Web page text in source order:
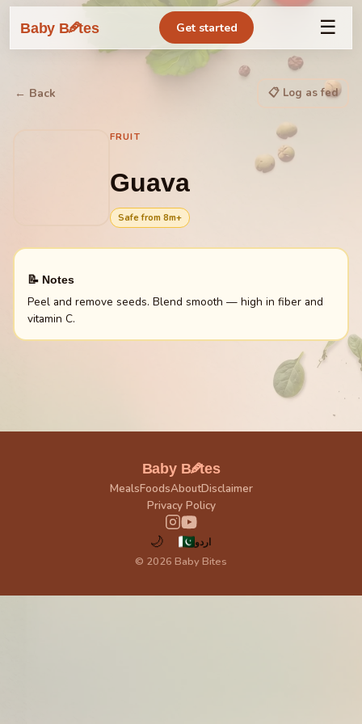
Baby B🥕tes Get started ☰
← Back 📋 Log as fed
FRUIT
Guava
Safe from 8m+
📝 Notes
Peel and remove seeds. Blend smooth — high in fiber and
vitamin C.
Baby B🥕tes
MealsFoodsAboutDisclaimer
Privacy Policy
🌙 اردو
© 2026 Baby Bites